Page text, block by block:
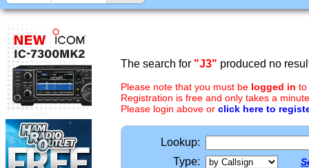
The search for "J3" produced no
Please note that you must be logged in to
Registration is free and only takes a
Please login above or click here to
Lookup:
Type: